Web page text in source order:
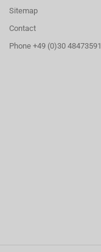
Sitemap
Contact
Phone +49 (0)30 48473591